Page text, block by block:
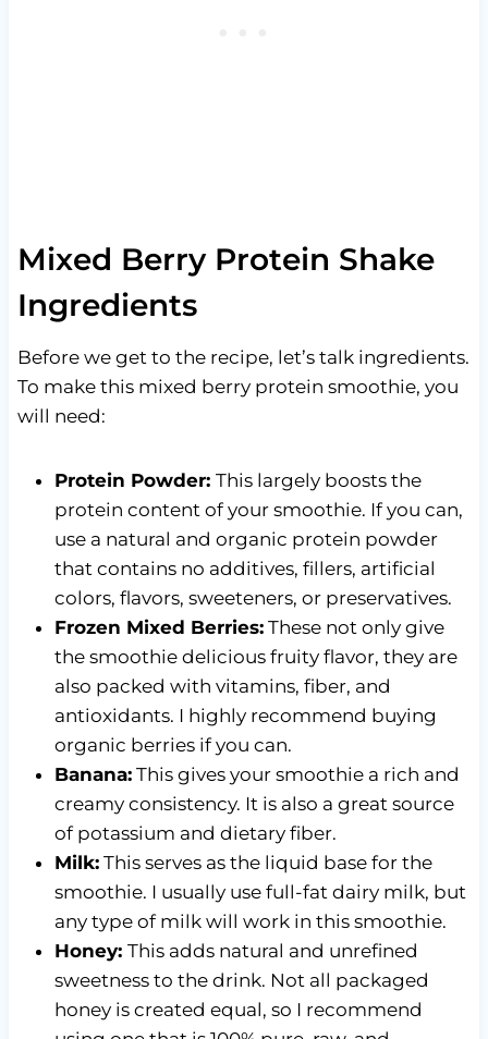
Mixed Berry Protein Shake
Ingredients
Before we get to the recipe, let’s talk ingredients.
To make this mixed berry protein smoothie, you
will need:
Protein Powder: This largely boosts the
protein content of your smoothie. If you can,
use a natural and organic protein powder
that contains no additives, fillers, artificial
colors, flavors, sweeteners, or preservatives.
Frozen Mixed Berries:These not only give
the smoothie delicious fruity flavor, they are
also packed with vitamins, fiber, and
antioxidants. I highly recommend buying
organic berries if you can.
Banana:This gives your smoothie a rich and
creamy consistency. It is also a great source
of potassium and dietary fiber.
Milk:This serves as the liquid base for the
smoothie. I usually use full-fat dairy milk, but
any type of milk will work in this smoothie.
Honey: This adds natural and unrefined
sweetness to the drink. Not all packaged
honey is created equal, so I recommend